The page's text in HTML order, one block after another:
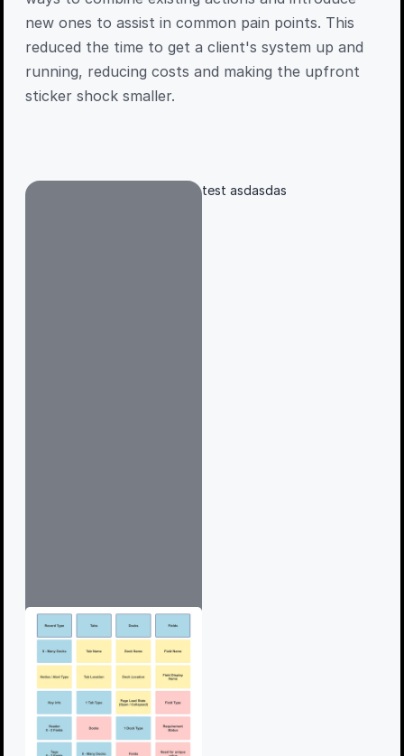
new ones to assist in common pain points. This
reduced the time to get a client's system up and
running, reducing costs and making the upfront
sticker shock smaller.
test asdasdas